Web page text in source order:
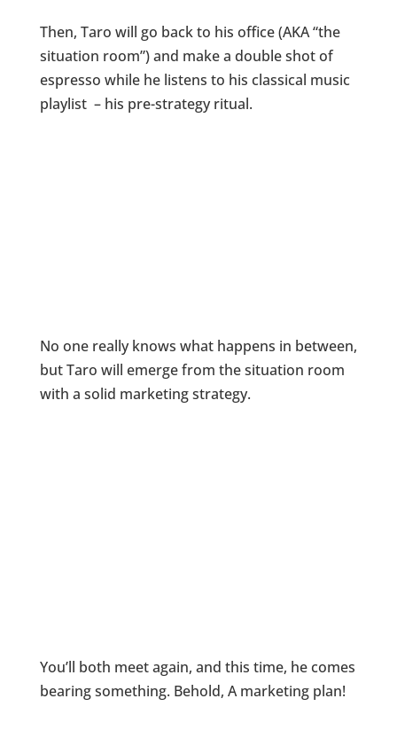
Then, Taro will go back to his office (AKA “the
situation room”) and make a double shot of
espresso while he listens to his classical music
playlist – his pre-strategy ritual.
No one really knows what happens in between,
but Taro will emerge from the situation room
with a solid marketing strategy.
You’ll both meet again, and this time, he comes
bearing something. Behold, A marketing plan!